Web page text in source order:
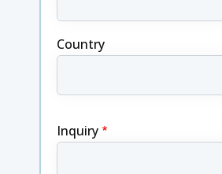
Country
Inquiry